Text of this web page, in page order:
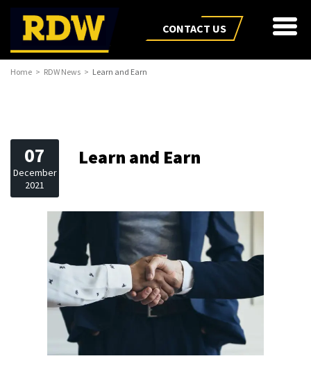
CONTACT US
Home RDW News Learn and Earn
07
December
2021
Learn and Earn